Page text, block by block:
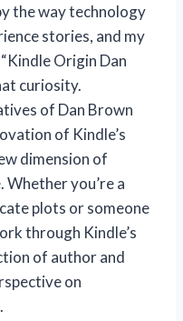
the way technology
stories, and my
Origin Dan
curiosity.
of Dan Brown
of Kindle’s
dimension of
you’re a
plots or someone
through Kindle’s
of author and
on